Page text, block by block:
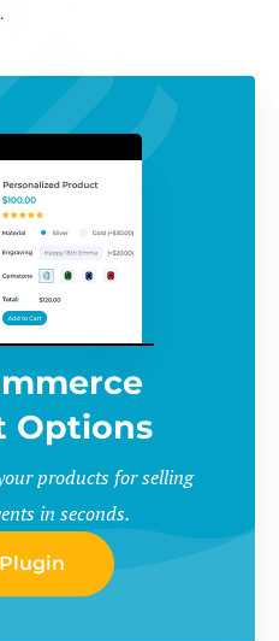
Options
products for selling
in seconds.